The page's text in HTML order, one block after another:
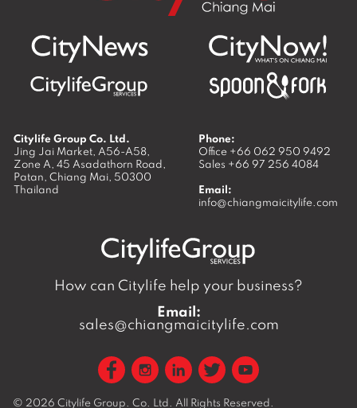
Citylife Group Co. Ltd.
Jing Jai Market, A56-A58,
Zone A, 45 Asadathorn Road,
Patan, Chiang Mai, 50300
Thailand
Phone:
Office +66 062 950 9492
Sales +66 97 256 4084
Email:
info@chiangmaicitylife.com
How can Citylife help your business?
Email:
sales@chiangmaicitylife.com
© 2026 Citylife Group. Co. Ltd. All Rights Reserved.